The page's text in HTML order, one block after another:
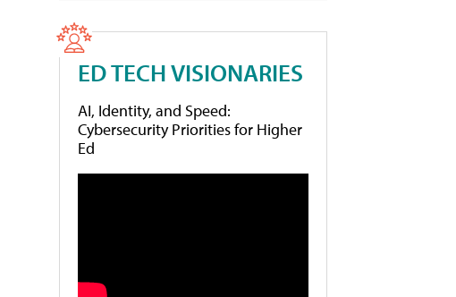
ED TECH VISIONARIES
AI, Identity, and Speed:
Cybersecurity Priorities for Higher
Ed